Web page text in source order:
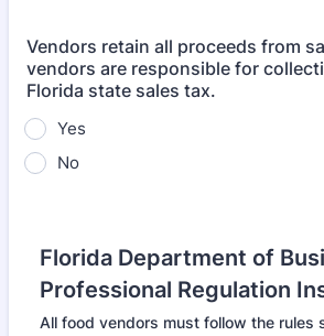
Vendors retain all proceeds from
vendors are responsible for
Florida state sales tax.
Yes
No
Florida Department of
Professional Regulation
All food vendors must follow the rules